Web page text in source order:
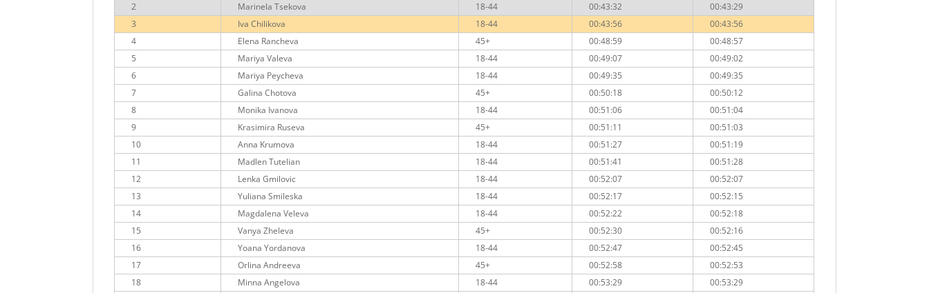
2
Marinela Tsekova 18-44 00:43:32
00:43:29
3
Iva Chilikova 18-44 00:43:56
00:43:56
4
Elena Rancheva 45+ 00:48:59
00:48:57
5
Mariya Valeva 18-44 00:49:07
00:49:02
6
Mariya Peycheva 18-44 00:49:35
00:49:35
7
Galina Chotova 45+ 00:50:18
00:50:12
8
Monika Ivanova 18-44 00:51:06
00:51:04
9
Krasimira Ruseva 45+ 00:51:11
00:51:03
10
Anna Krumova 18-44 00:51:27
00:51:19
11
Madlen Tutelian 18-44 00:51:41
00:51:28
12
Lenka Gmilovic 18-44 00:52:07
00:52:07
13
Yuliana Smileska 18-44 00:52:17
00:52:15
14
Magdalena Veleva 18-44 00:52:22
00:52:18
15
Vanya Zheleva 45+ 00:52:30
00:52:16
16
Yoana Yordanova 18-44 00:52:47
00:52:45
17
Orlina Andreeva 45+ 00:52:58
00:52:53
18
Minna Angelova 18-44 00:53:29
00:53:29